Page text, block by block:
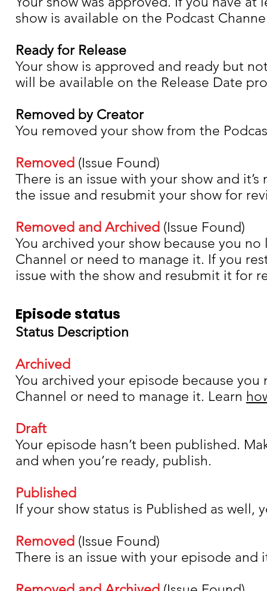
show is available on the Podcast
Ready for Release
Your show is approved and ready but
will be available on the Release Date
Removed by Creator
You removed your show from the
Removed (Issue Found)
There is an issue with your show and
the issue and resubmit your show for
Removed and Archived (Issue Found)
You archived your show because you
Channel or need to manage it. If you
issue with the show and resubmit it for
Episode status
Status Description
Archived
You archived your episode because
Channel or need to manage it. Learn
Draft
Your episode hasn’t been published.
and when you’re ready, publish.
Published
If your show status is Published as
Removed (Issue Found)
There is an issue with your episode and